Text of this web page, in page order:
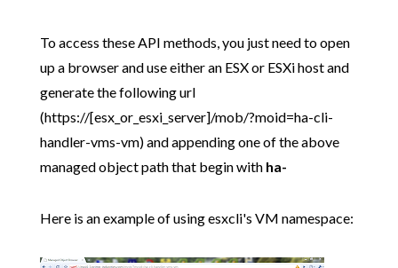
To access these API methods, you just need to open
up a browser and use either an ESX or ESXi host and
generate the following url
(https://[esx_or_esxi_server]/mob/?moid=ha-cli-
handler-vms-vm) and appending one of the above
managed object path that begin with ha-
Here is an example of using esxcli's VM namespace: